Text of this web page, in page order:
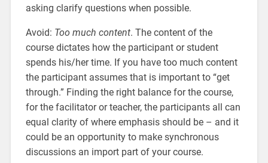
asking clarify questions when possible.
Avoid: Too much content. The content of the
course dictates how the participant or student
spends his/her time. If you have too much content
the participant assumes that is important to “get
through.” Finding the right balance for the course,
for the facilitator or teacher, the participants all can
equal clarity of where emphasis should be – and it
could be an opportunity to make synchronous
discussions an import part of your course.